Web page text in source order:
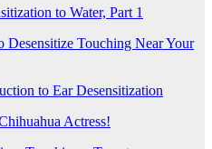
to Water, Part 1
Desensitize Touching Near Your
to Ear Desensitization
Actress!